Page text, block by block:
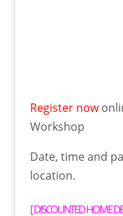
Register now
Workshop
Date, time and
location.
[DISCOUNTED HOME